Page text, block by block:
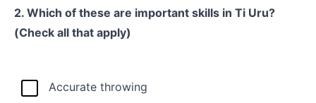
2. Which of these are important skills in Ti Uru?
(Check all that apply)
Accurate throwing